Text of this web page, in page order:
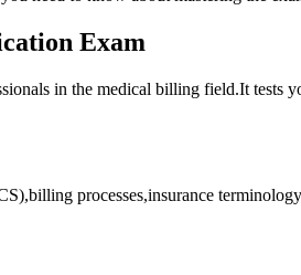
Exam
in the‍ medical billing field.It tests
processes,insurance